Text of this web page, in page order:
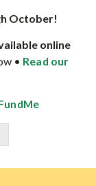
October!
online
• Read our